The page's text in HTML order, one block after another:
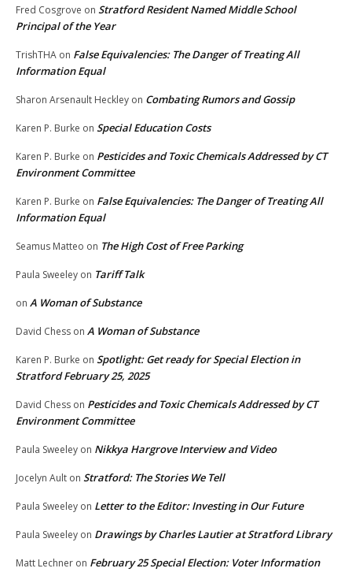
Fred Cosgrove on Stratford Resident Named Middle School
Principal of the Year
TrishTHA on False Equivalencies: The Danger of Treating All
Information Equal
Sharon Arsenault Heckley on Combating Rumors and Gossip
Karen P. Burke on Special Education Costs
Karen P. Burke on Pesticides and Toxic Chemicals Addressed by CT
Environment Committee
Karen P. Burke on False Equivalencies: The Danger of Treating All
Information Equal
Seamus Matteo on The High Cost of Free Parking
Paula Sweeley on Tariff Talk
on A Woman of Substance
David Chess on A Woman of Substance
Karen P. Burke on Spotlight: Get ready for Special Election in
Stratford February 25, 2025
David Chess on Pesticides and Toxic Chemicals Addressed by CT
Environment Committee
Paula Sweeley on Nikkya Hargrove Interview and Video
Jocelyn Ault on Stratford: The Stories We Tell
Paula Sweeley on Letter to the Editor: Investing in Our Future
Paula Sweeley on Drawings by Charles Lautier at Stratford Library
Matt Lechner on February 25 Special Election: Voter Information